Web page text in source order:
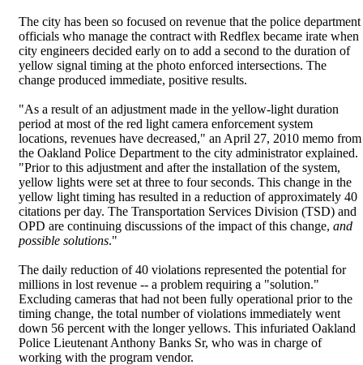
The city has been so focused on revenue that the police department
officials who manage the contract with Redflex became irate when
city engineers decided early on to add a second to the duration of
yellow signal timing at the photo enforced intersections. The
change produced immediate, positive results.
"As a result of an adjustment made in the yellow-light duration
period at most of the red light camera enforcement system
locations, revenues have decreased," an April 27, 2010 memo from
the Oakland Police Department to the city administrator explained.
"Prior to this adjustment and after the installation of the system,
yellow lights were set at three to four seconds. This change in the
yellow light timing has resulted in a reduction of approximately 40
citations per day. The Transportation Services Division (TSD) and
OPD are continuing discussions of the impact of this change, and
possible solutions."
The daily reduction of 40 violations represented the potential for
millions in lost revenue -- a problem requiring a "solution."
Excluding cameras that had not been fully operational prior to the
timing change, the total number of violations immediately went
down 56 percent with the longer yellows. This infuriated Oakland
Police Lieutenant Anthony Banks Sr, who was in charge of
working with the program vendor.